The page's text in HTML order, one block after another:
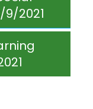
2021